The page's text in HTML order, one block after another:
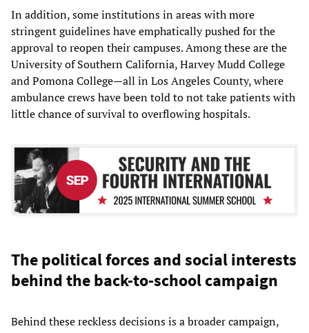
In addition, some institutions in areas with more
stringent guidelines have emphatically pushed for the
approval to reopen their campuses. Among these are the
University of Southern California, Harvey Mudd College
and Pomona College—all in Los Angeles County, where
ambulance crews have been told to not take patients with
little chance of survival to overflowing hospitals.
The political forces and social interests
behind the back-to-school campaign
Behind these reckless decisions is a broader campaign,